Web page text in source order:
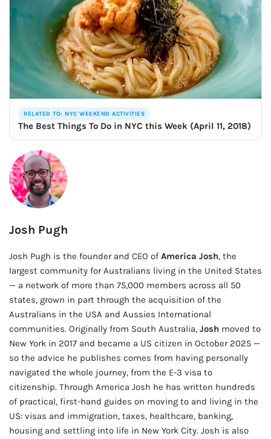
RELATED TO: NYC WEEKEND ACTIVITIES
The Best Things To Do in NYC this Week (April 11, 2018)
Josh Pugh
Josh Pugh is the founder and CEO of America Josh, the
largest community for Australians living in the United States
— a network of more than 75,000 members across all 50
states, grown in part through the acquisition of the
Australians in the USA and Aussies International
communities. Originally from South Australia, Josh moved to
New York in 2017 and became a US citizen in October 2025 —
so the advice he publishes comes from having personally
navigated the whole journey, from the E-3 visa to
citizenship. Through America Josh he has written hundreds
of practical, first-hand guides on moving to and living in the
US: visas and immigration, taxes, healthcare, banking,
housing and settling into life in New York City. Josh is also